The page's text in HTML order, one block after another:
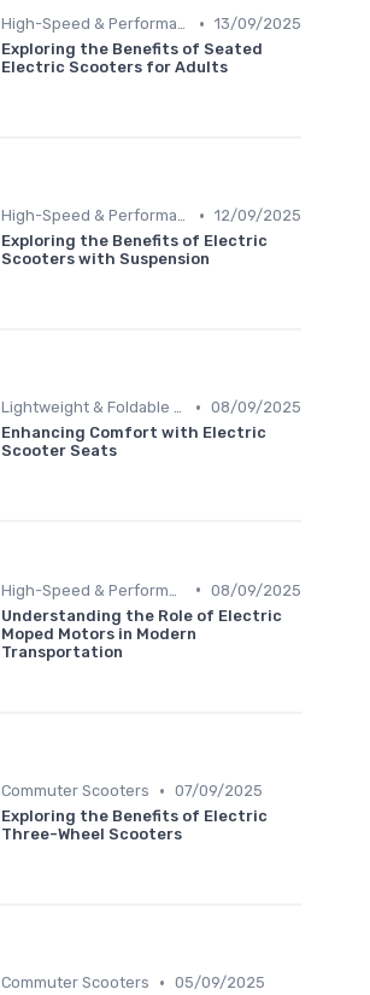
High-Speed & Performance Scooters • 13/09/2025
Exploring the Benefits of Seated
Electric Scooters for Adults
High-Speed & Performance Scooters • 12/09/2025
Exploring the Benefits of Electric
Scooters with Suspension
Lightweight & Foldable Models • 08/09/2025
Enhancing Comfort with Electric
Scooter Seats
• 08/09/2025
Understanding the Role of Electric
Moped Motors in Modern
Transportation
Commuter Scooters • 07/09/2025
Exploring the Benefits of Electric
Three-Wheel Scooters
Commuter Scooters • 05/09/2025